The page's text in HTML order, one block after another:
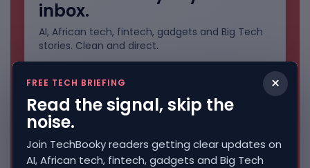
inbox.
AI, African tech, fintech, gadgets and Big Tech
stories. Clean and direct.
×
FREE TECH BRIEFING
Read the signal, skip the
noise.
Join TechBooky readers getting clear updates on
AI, African tech, fintech, gadgets and Big Tech